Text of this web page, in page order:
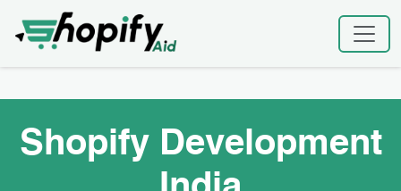
content
Shopify Development